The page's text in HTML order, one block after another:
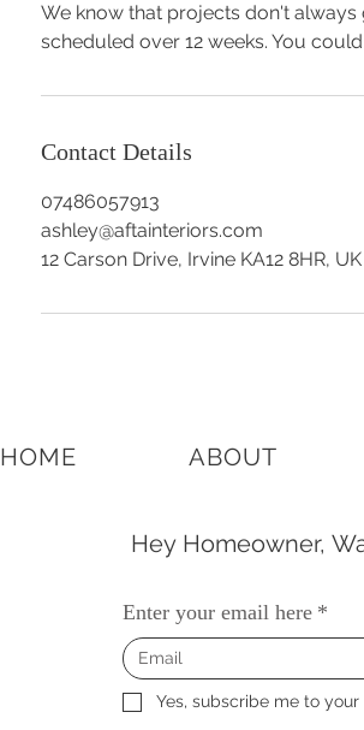
We know that projects don't always
scheduled over 12 weeks. You
Contact Details
07486057913
ashley@aftainteriors.com
12 Carson Drive, Irvine KA12 8HR, UK
HOME ABOUT
Hey Homeowner,
Enter your email here *
Yes, subscribe me to your